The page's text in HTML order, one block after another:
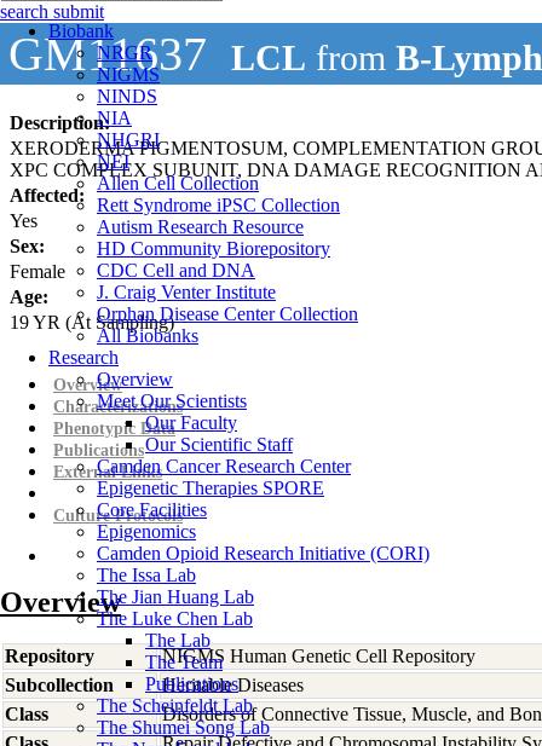
Biobank
NRGR
NIGMS
NINDS
NIA
NHGRI
NEI
Allen Cell Collection
Rett Syndrome iPSC Collection
Autism Research Resource
HD Community Biorepository
CDC Cell and DNA
J. Craig Venter Institute
Orphan Disease Center Collection
All Biobanks
Research
Overview
Meet Our Scientists
Our Faculty
Our Scientific Staff
Camden Cancer Research Center
Epigenetic Therapies SPORE
Core Facilities
Epigenomics
Camden Opioid Research Initiative (CORI)
The Issa Lab
The Jian Huang Lab
The Luke Chen Lab
The Lab
The Team
Publications
The Scheinfeldt Lab
The Shumei Song Lab
search submit
GM11637 LCL from B-
Description:
XERODERMA PIGMENTOSUM, COMPLEMENTATION
XPC COMPLEX SUBUNIT, DNA DAMAGE RECOGNITION
Affected:
Yes
Sex:
Female
Age:
19YR (At Sampling)
Overview
Characterizations
Phenotypic Data
Publications
External Links
Culture Protocols
Overview
Repository
NIGMS Human Genetic Cell Repository
Subcollection
Heritable Diseases
Class
Disorders of Connective Tissue, Muscle, and